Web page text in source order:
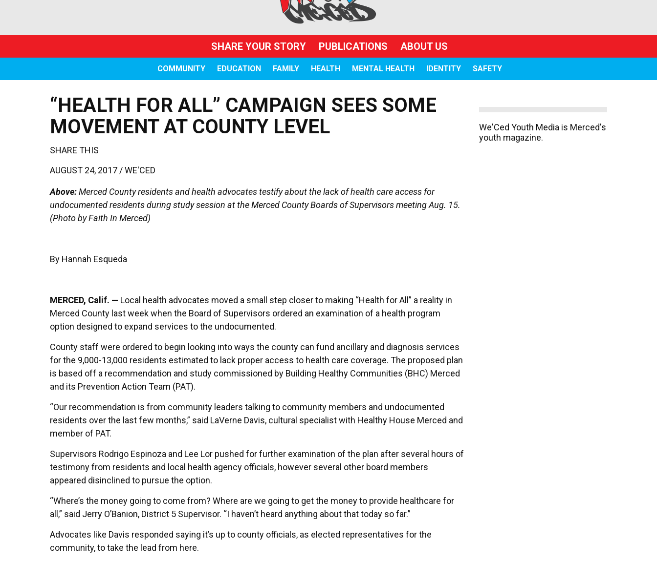
SHARE YOUR STORY PUBLICATIONS ABOUT US
COMMUNITY EDUCATION FAMILY HEALTH MENTAL HEALTH IDENTITY SAFETY
“HEALTH FOR ALL” CAMPAIGN SEES SOME
MOVEMENT AT COUNTY LEVEL
SHARE THIS
AUGUST 24, 2017 /WE'CED
Above:Merced County residents and health advocates testify about the lack of health care access for
undocumented residents during study session at the Merced County Boards of Supervisors meeting Aug. 15.
(Photo by Faith In Merced)
By Hannah Esqueda
MERCED, Calif. — Local health advocates moved a small step closer to making “Health for All” a reality in
Merced County last week when the Board of Supervisors ordered an examination of a health program
option designed to expand services to the undocumented.
County staff were ordered to begin looking into ways the county can fund ancillary and diagnosis services
for the 9,000-13,000 residents estimated to lack proper access to health care coverage. The proposed plan
is based off a recommendation and study commissioned by Building Healthy Communities (BHC) Merced
and its Prevention Action Team (PAT).
“Our recommendation is from community leaders talking to community members and undocumented
residents over the last few months,” said LaVerne Davis, cultural specialist with Healthy House Merced and
member of PAT.
Supervisors Rodrigo Espinoza and Lee Lor pushed for further examination of the plan after several hours of
testimony from residents and local health agency officials, however several other board members
appeared disinclined to pursue the option.
“Where’s the money going to come from? Where are we going to get the money to provide healthcare for
all,” said Jerry O’Banion, District 5 Supervisor. “I haven’t heard anything about that today so far.”
Advocates like Davis responded saying it’s up to county officials, as elected representatives for the
community, to take the lead from here.
We'Ced Youth Media is Merced's
youth magazine.